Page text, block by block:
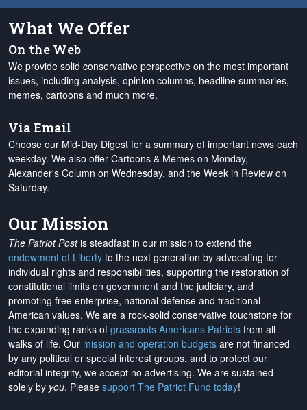
What We Offer
On the Web
We provide solid conservative perspective on the most important
issues, including analysis, opinion columns, headline summaries,
memes, cartoons and much more.
Via Email
Choose our Mid-Day Digest for a summary of important news each
weekday. We also offer Cartoons & Memes on Monday,
Alexander's Column on Wednesday, and the Week in Review on
Saturday.
Our Mission
The Patriot Postis steadfast in our mission to extend the
endowment of Liberty to the next generation by advocating for
individual rights and responsibilities, supporting the restoration of
constitutional limits on government and the judiciary, and
promoting free enterprise, national defense and traditional
American values. We are a rock-solid conservative touchstone for
the expanding ranks of grassroots Americans Patriots from all
walks of life. Our mission and operation budgets are not financed
by any political or special interest groups, and to protect our
editorial integrity, we accept no advertising. We are sustained
solely by you. Please support The Patriot Fund today!